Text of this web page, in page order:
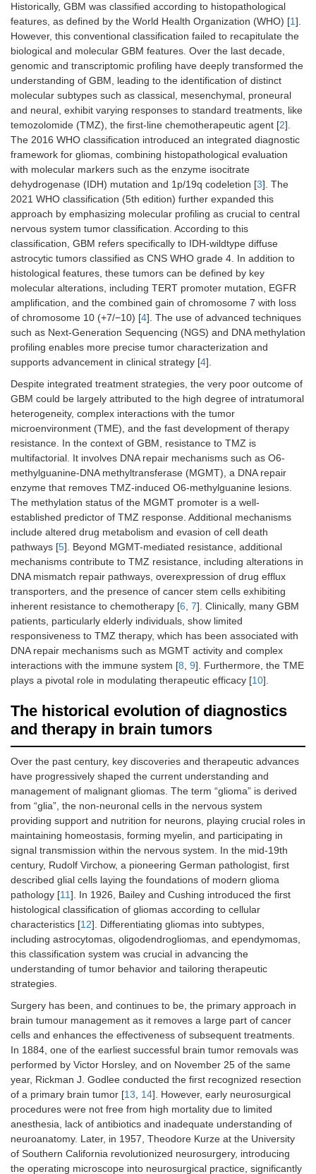
Historically, GBM was classified according to histopathological
features, as defined by the World Health Organization (WHO) [1].
However, this conventional classification failed to recapitulate the
biological and molecular GBM features. Over the last decade,
genomic and transcriptomic profiling have deeply transformed the
understanding of GBM, leading to the identification of distinct
molecular subtypes such as classical, mesenchymal, proneural
and neural, exhibit varying responses to standard treatments, like
temozolomide (TMZ), the first-line chemotherapeutic agent [2].
The 2016 WHO classification introduced an integrated diagnostic
framework for gliomas, combining histopathological evaluation
with molecular markers such as the enzyme isocitrate
dehydrogenase (IDH) mutation and 1p/19q codeletion [3]. The
2021 WHO classification (5th edition) further expanded this
approach by emphasizing molecular profiling as crucial to central
nervous system tumor classification. According to this
classification, GBM refers specifically to IDH-wildtype diffuse
astrocytic tumors classified as CNS WHO grade 4. In addition to
histological features, these tumors can be defined by key
molecular alterations, including TERT promoter mutation, EGFR
amplification, and the combined gain of chromosome 7 with loss
of chromosome 10 (+7/−10) [4]. The use of advanced techniques
such as Next-Generation Sequencing (NGS) and DNA methylation
profiling enables more precise tumor characterization and
supports advancement in clinical strategy [4].
Despite integrated treatment strategies, the very poor outcome of
GBM could be largely attributed to the high degree of intratumoral
heterogeneity, complex interactions with the tumor
microenvironment (TME), and the fast development of therapy
resistance. In the context of GBM, resistance to TMZ is
multifactorial. It involves DNA repair mechanisms such as O6-
methylguanine-DNA methyltransferase (MGMT), a DNA repair
enzyme that removes TMZ-induced O6-methylguanine lesions.
The methylation status of the MGMT promoter is a well-
established predictor of TMZ response. Additional mechanisms
include altered drug metabolism and evasion of cell death
pathways [5]. Beyond MGMT-mediated resistance, additional
mechanisms contribute to TMZ resistance, including alterations in
DNA mismatch repair pathways, overexpression of drug efflux
transporters, and the presence of cancer stem cells exhibiting
inherent resistance to chemotherapy [6, 7]. Clinically, many GBM
patients, particularly elderly individuals, show limited
responsiveness to TMZ therapy, which has been associated with
DNA repair mechanisms such as MGMT activity and complex
interactions with the immune system [8, 9]. Furthermore, the TME
plays a pivotal role in modulating therapeutic efficacy [10].
The historical evolution of diagnostics
and therapy in brain tumors
Over the past century, key discoveries and therapeutic advances
have progressively shaped the current understanding and
management of malignant gliomas. The term “glioma” is derived
from “glia”, the non-neuronal cells in the nervous system
providing support and nutrition for neurons, playing crucial roles in
maintaining homeostasis, forming myelin, and participating in
signal transmission within the nervous system. In the mid-19th
century, Rudolf Virchow, a pioneering German pathologist, first
described glial cells laying the foundations of modern glioma
pathology [11]. In 1926, Bailey and Cushing introduced the first
histological classification of gliomas according to cellular
characteristics [12]. Differentiating gliomas into subtypes,
including astrocytomas, oligodendrogliomas, and ependymomas,
this classification system was crucial in advancing the
understanding of tumor behavior and tailoring therapeutic
strategies.
Surgery has been, and continues to be, the primary approach in
brain tumour management as it removes a large part of cancer
cells and enhances the effectiveness of subsequent treatments.
In 1884, one of the earliest successful brain tumor removals was
performed by Victor Horsley, and on November 25 of the same
year, Rickman J. Godlee conducted the first recognized resection
of a primary brain tumor [13, 14]. However, early neurosurgical
procedures were not free from high mortality due to limited
anesthesia, lack of antibiotics and inadequate understanding of
neuroanatomy. Later, in 1957, Theodore Kurze at the University
of Southern California revolutionized neurosurgery, introducing
the operating microscope into neurosurgical practice, significantly